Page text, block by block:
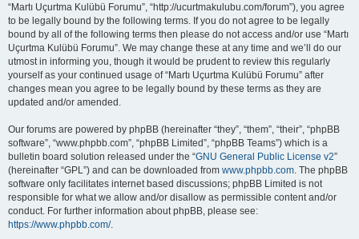
“Martı Uçurtma Kulübü Forumu”, “http://ucurtmakulubu.com/forum”), you agree
to be legally bound by the following terms. If you do not agree to be legally
bound by all of the following terms then please do not access and/or use “Martı
Uçurtma Kulübü Forumu”. We may change these at any time and we’ll do our
utmost in informing you, though it would be prudent to review this regularly
yourself as your continued usage of “Martı Uçurtma Kulübü Forumu” after
changes mean you agree to be legally bound by these terms as they are
updated and/or amended.
Our forums are powered by phpBB (hereinafter “they”, “them”, “their”, “phpBB
software”, “www.phpbb.com”, “phpBB Limited”, “phpBB Teams”) which is a
bulletin board solution released under the “GNU General Public License v2”
(hereinafter “GPL”) and can be downloaded from www.phpbb.com. The phpBB
software only facilitates internet based discussions; phpBB Limited is not
responsible for what we allow and/or disallow as permissible content and/or
conduct. For further information about phpBB, please see:
https://www.phpbb.com/.